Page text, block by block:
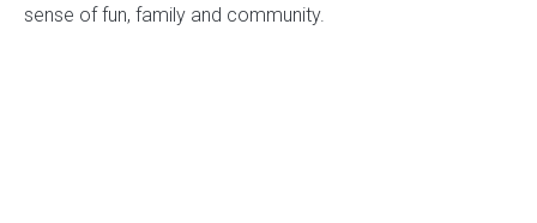
sense of fun, family and community.